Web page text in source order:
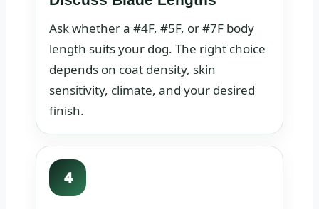
Ask whether a #4F, #5F, or #7F body
length suits your dog. The right choice
depends on coat density, skin
sensitivity, climate, and your desired
finish.
4